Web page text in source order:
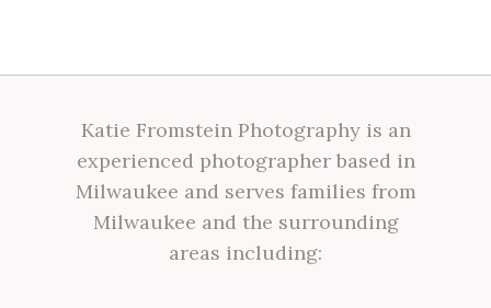
Katie Fromstein Photography is an
experienced photographer based in
Milwaukee and serves families from
Milwaukee and the surrounding
areas including: